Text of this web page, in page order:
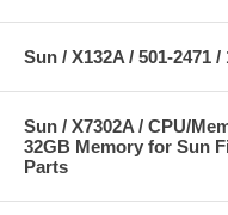
Sun / X132A / 501-2471
Sun / X7302A / CPU/
32GB Memory for Sun
Parts